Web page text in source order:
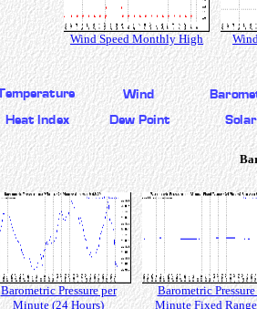
Wind Speed Monthly High
Barometric Pressure per
Minute (24 Hours)
Barometric Pressure
Minute Fixed